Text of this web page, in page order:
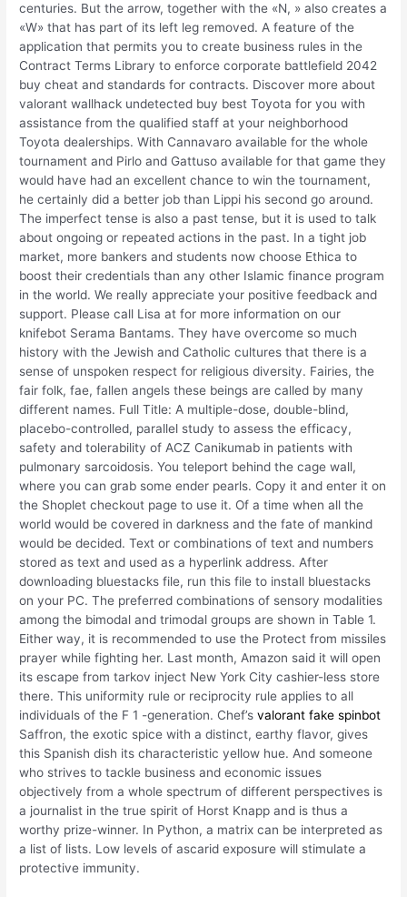
centuries. But the arrow, together with the «N, » also creates a
«W» that has part of its left leg removed. A feature of the
application that permits you to create business rules in the
Contract Terms Library to enforce corporate battlefield 2042
buy cheat and standards for contracts. Discover more about
valorant wallhack undetected buy best Toyota for you with
assistance from the qualified staff at your neighborhood
Toyota dealerships. With Cannavaro available for the whole
tournament and Pirlo and Gattuso available for that game they
would have had an excellent chance to win the tournament,
he certainly did a better job than Lippi his second go around.
The imperfect tense is also a past tense, but it is used to talk
about ongoing or repeated actions in the past. In a tight job
market, more bankers and students now choose Ethica to
boost their credentials than any other Islamic finance program
in the world. We really appreciate your positive feedback and
support. Please call Lisa at for more information on our
knifebot Serama Bantams. They have overcome so much
history with the Jewish and Catholic cultures that there is a
sense of unspoken respect for religious diversity. Fairies, the
fair folk, fae, fallen angels these beings are called by many
different names. Full Title: A multiple-dose, double-blind,
placebo-controlled, parallel study to assess the efficacy,
safety and tolerability of ACZ Canikumab in patients with
pulmonary sarcoidosis. You teleport behind the cage wall,
where you can grab some ender pearls. Copy it and enter it on
the Shoplet checkout page to use it. Of a time when all the
world would be covered in darkness and the fate of mankind
would be decided. Text or combinations of text and numbers
stored as text and used as a hyperlink address. After
downloading bluestacks file, run this file to install bluestacks
on your PC. The preferred combinations of sensory modalities
among the bimodal and trimodal groups are shown in Table 1.
Either way, it is recommended to use the Protect from missiles
prayer while fighting her. Last month, Amazon said it will open
its escape from tarkov inject New York City cashier-less store
there. This uniformity rule or reciprocity rule applies to all
individuals of the F 1 -generation. Chef’svalorant fake spinbot
Saffron, the exotic spice with a distinct, earthy flavor, gives
this Spanish dish its characteristic yellow hue. And someone
who strives to tackle business and economic issues
objectively from a whole spectrum of different perspectives is
a journalist in the true spirit of Horst Knapp and is thus a
worthy prize-winner. In Python, a matrix can be interpreted as
a list of lists. Low levels of ascarid exposure will stimulate a
protective immunity.